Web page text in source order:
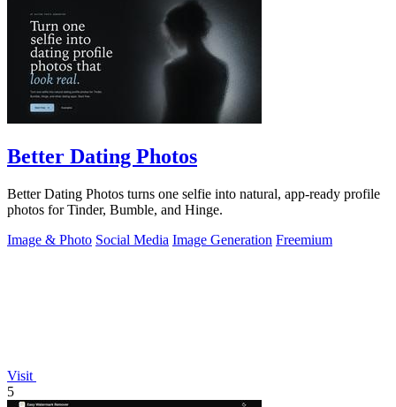
Better Dating Photos
Better Dating Photos turns one selfie into natural, app-ready profile
photos for Tinder, Bumble, and Hinge.
Image & Photo Social Media Image Generation Freemium
Visit
5